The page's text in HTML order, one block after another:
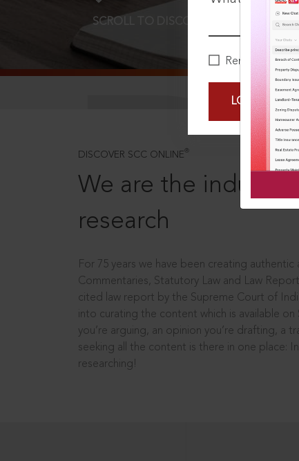
Remember Me
LOGIN NOW
SCROLL TO DISCOVER MORE
DISCOVER SCC ONLINE ®
We are the industry
research
For 75 years we have been creating
Commentaries, Statutory Law and Law
cited law report by the Supreme Court of
into curating the content which is available on
you’re arguing, an opinion you’re drafting, a
seeking all the content is there in one place:
researching!